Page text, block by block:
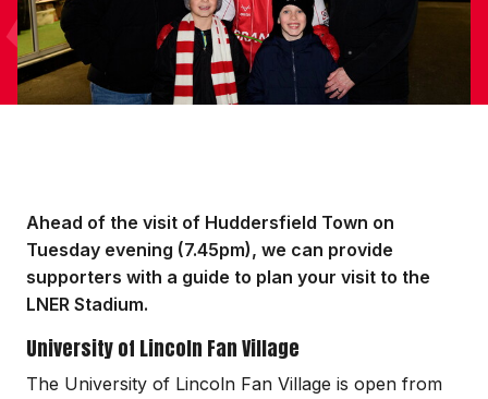
Ahead of the visit of Huddersfield Town on
Tuesday evening (7.45pm), we can provide
supporters with a guide to plan your visit to the
LNER Stadium.
University of Lincoln Fan Village
The University of Lincoln Fan Village is open from